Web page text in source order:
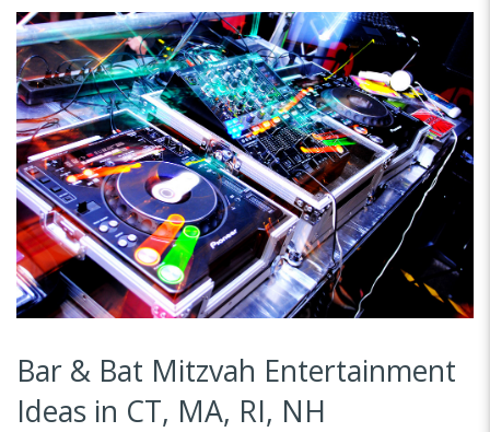
Bar & Bat Mitzvah Entertainment
Ideas in CT, MA, RI, NH